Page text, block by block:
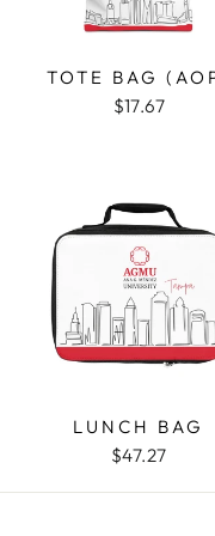
TOTE BAG
$17.67
LUNCH BAG
$47.27